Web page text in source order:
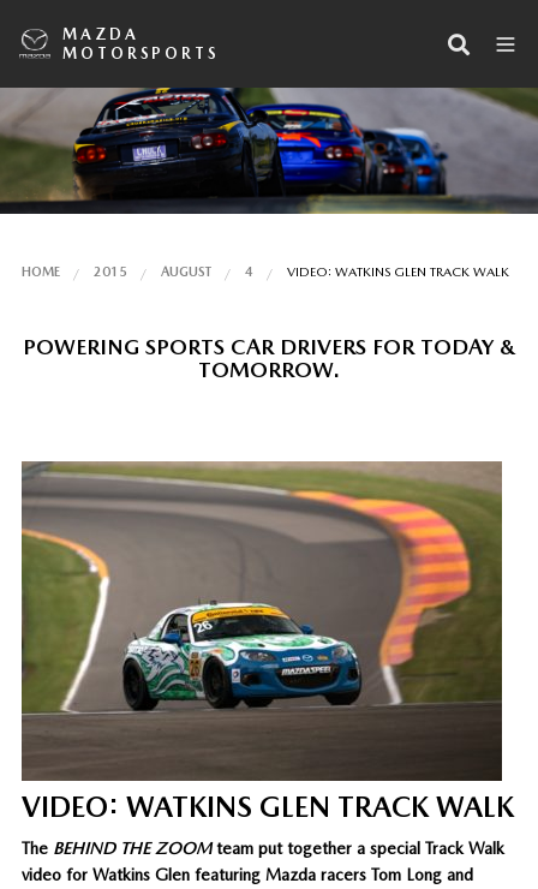
MAZDA
MOTORSPORTS
HOME 2015 AUGUST 4 VIDEO: WATKINS GLEN TRACK WALK
POWERING SPORTS CAR DRIVERS FOR TODAY &
TOMORROW.
VIDEO: WATKINS GLEN TRACK WALK
The BEHIND THE ZOOMteam put together a special Track Walk
video for Watkins Glen featuring Mazda racers Tom Long and